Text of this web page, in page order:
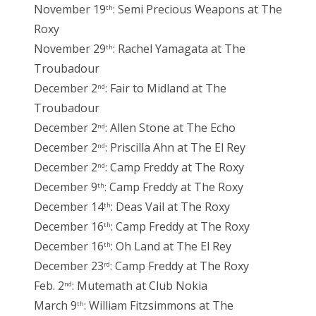
November 19th: Semi Precious Weapons at The
Roxy
November 29th: Rachel Yamagata at The
Troubadour
December 2nd: Fair to Midland at The
Troubadour
December 2nd: Allen Stone at The Echo
December 2nd: Priscilla Ahn at The El Rey
December 2nd: Camp Freddy at The Roxy
December 9th: Camp Freddy at The Roxy
December 14th: Deas Vail at The Roxy
December 16th: Camp Freddy at The Roxy
December 16th: Oh Land at The El Rey
December 23rd: Camp Freddy at The Roxy
Feb. 2nd: Mutemath at Club Nokia
March 9th: William Fitzsimmons at The